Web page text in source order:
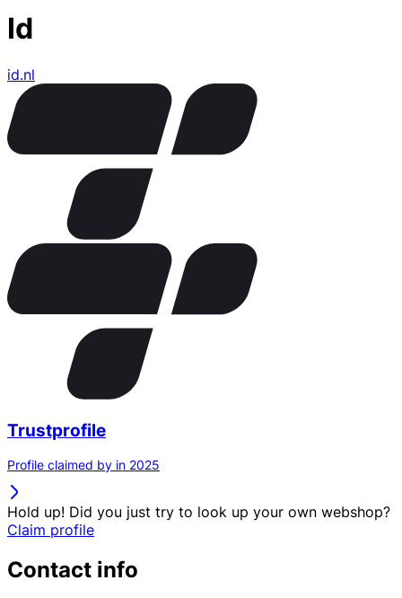
Id
id.nl
Trustprofile
Profile claimed by in 2025
Hold up! Did you just try to look up your own webshop?
Claim profile
Contact info